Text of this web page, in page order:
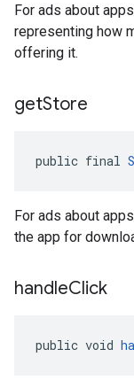
For ads about
representing how
offering it.
getStore
public final
For ads about
the app for
handleClick
public void